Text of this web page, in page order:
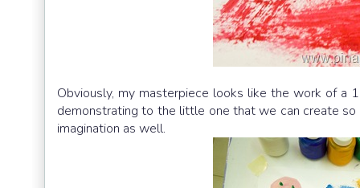
Obviously, my masterpiece looks like the work of a
demonstrating to the little one that we can create
imagination as well.